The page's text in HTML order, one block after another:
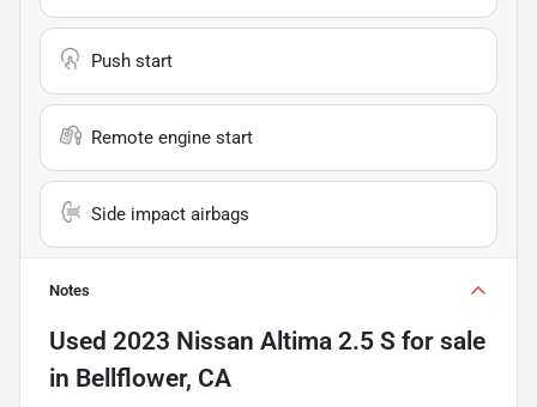
Push start
Remote engine start
Side impact airbags
Notes
Used 2023 Nissan Altima 2.5 S for sale
in Bellflower, CA